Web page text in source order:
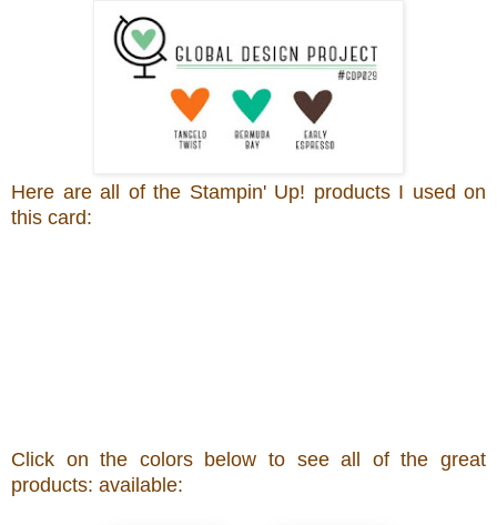
Here are all of the Stampin' Up! products I used on
this card:
Click on the colors below to see all of the great
products: available: